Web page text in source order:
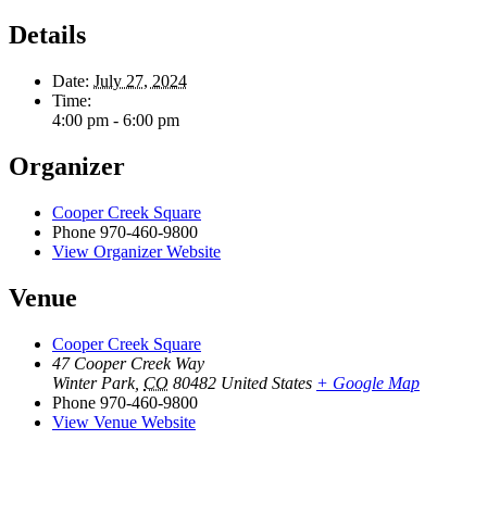
Details
Date: July 27, 2024
Time:
4:00 pm - 6:00 pm
Organizer
Cooper Creek Square
Phone 970-460-9800
View Organizer Website
Venue
Cooper Creek Square
47 Cooper Creek Way
Winter Park, CO 80482 United States + Google Map
Phone 970-460-9800
View Venue Website